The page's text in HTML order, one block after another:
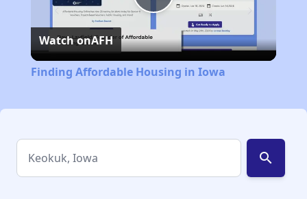
Play
Video
Watch onAFH
Finding Affordable Housing in Iowa
search